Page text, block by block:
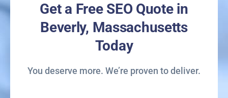
Get a Free SEO Quote in
Beverly, Massachusetts
Today
You deserve more. We’re proven to deliver.